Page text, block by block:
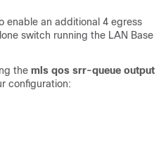
enable an additional 4 egress
switch running the LAN Base
the mls qos srr-queue output
configuration: